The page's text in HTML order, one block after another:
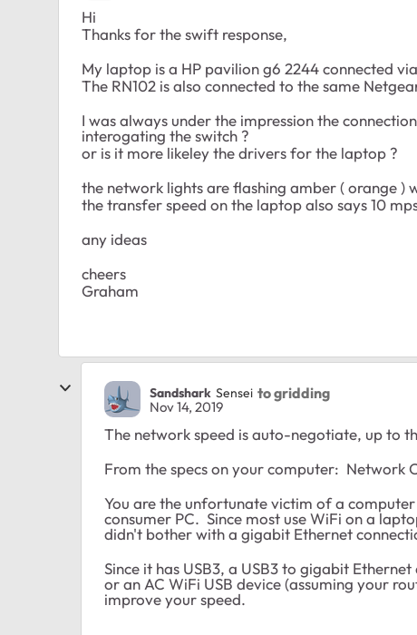
Hi
Thanks for the swift response,
My laptop is a HP pavilion g6 2244 connected
The RN102 is also connected to the same
I was always under the impression the
interogating the switch ?
or is it more likeley the drivers for the laptop ?
the network lights are flashing amber ( orange )
the transfer speed on the laptop also says 10
any ideas
cheers
Graham
Sandshark Sensei to gridding
Nov 14, 2019
The network speed is auto-negotiate, up to
From the specs on your computer: Network
You are the unfortunate victim of a
consumer PC. Since most use WiFi on a
didn't bother with a gigabit Ethernet
Since it has USB3, a USB3 to gigabit
or an AC WiFi USB device (assuming your
improve your speed.